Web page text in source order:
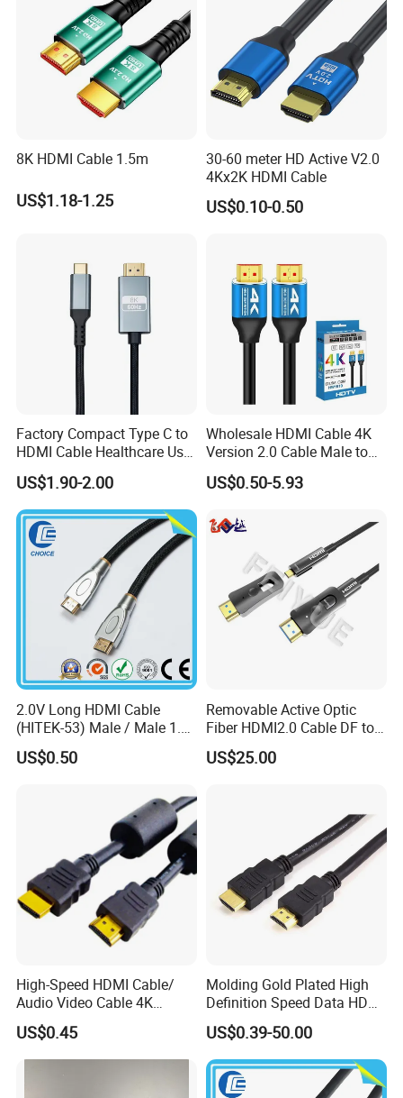
8K HDMI Cable 1.5m
US$1.18-1.25
30-60 meter HD Active V2.0
4Kx2K HDMI Cable
US$0.10-0.50
Factory Compact Type C to
HDMI Cable Healthcare Use
Medical Devices
US$1.90-2.00
Wholesale HDMI Cable 4K
Version 2.0 Cable Male to
Male Gold Plated High
Speed Wire HDMI Cable
2160p 1080P
US$0.50-5.93
2.0V Long HDMI Cable
(HITEK-53) Male / Male 1.4
Version 1.0m 2.0m 3.0m
4.0m 5.0m
US$0.50
Removable Active Optic
Fiber HDMI2.0 Cable DF to
DF 4K/60Hz and 18gbps
Support
US$25.00
High-Speed HDMI Cable/
Audio Video Cable 4K
Display
US$0.45
Molding Gold Plated High
Definition Speed Data HDMI
Cable, 4K 1080P
US$0.39-50.00